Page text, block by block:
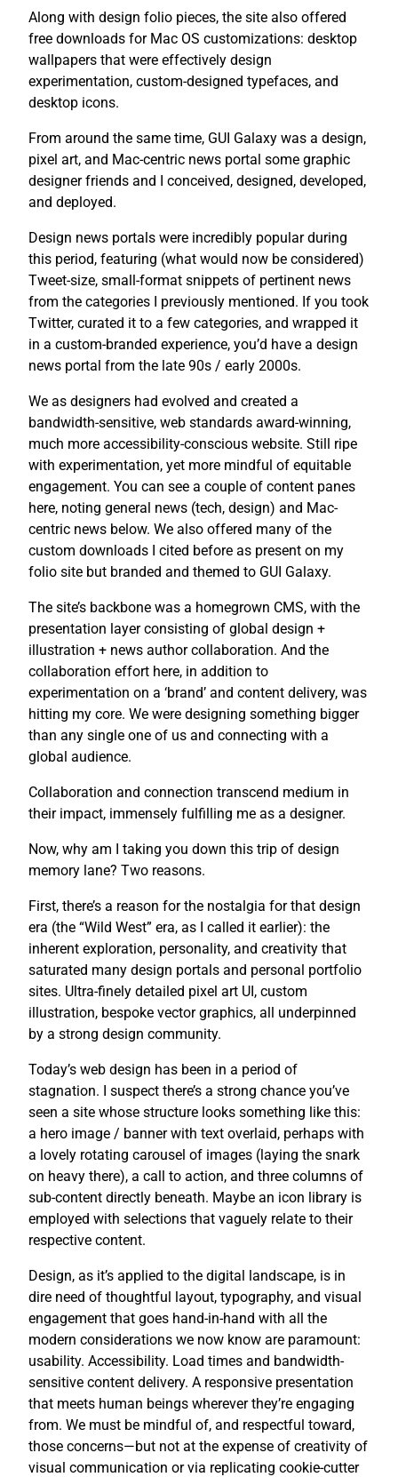
Along with design folio pieces, the site also offered
free downloads for Mac OS customizations: desktop
wallpapers that were effectively design
experimentation, custom-designed typefaces, and
desktop icons.
From around the same time, GUI Galaxy was a design,
pixel art, and Mac-centric news portal some graphic
designer friends and I conceived, designed, developed,
and deployed.
Design news portals were incredibly popular during
this period, featuring (what would now be considered)
Tweet-size, small-format snippets of pertinent news
from the categories I previously mentioned. If you took
Twitter, curated it to a few categories, and wrapped it
in a custom-branded experience, you’d have a design
news portal from the late 90s / early 2000s.
We as designers had evolved and created a
bandwidth-sensitive, web standards award-winning,
much more accessibility-conscious website. Still ripe
with experimentation, yet more mindful of equitable
engagement. You can see a couple of content panes
here, noting general news (tech, design) and Mac-
centric news below. We also offered many of the
custom downloads I cited before as present on my
folio site but branded and themed to GUI Galaxy.
The site’s backbone was a homegrown CMS, with the
presentation layer consisting of global design +
illustration + news author collaboration. And the
collaboration effort here, in addition to
experimentation on a ‘brand’ and content delivery, was
hitting my core. We were designing something bigger
than any single one of us and connecting with a
global audience.
Collaboration and connection transcend medium in
their impact, immensely fulfilling me as a designer.
Now, why am I taking you down this trip of design
memory lane? Two reasons.
First, there’s a reason for the nostalgia for that design
era (the “Wild West” era, as I called it earlier): the
inherent exploration, personality, and creativity that
saturated many design portals and personal portfolio
sites. Ultra-finely detailed pixel art UI, custom
illustration, bespoke vector graphics, all underpinned
by a strong design community.
Today’s web design has been in a period of
stagnation. I suspect there’s a strong chance you’ve
seen a site whose structure looks something like this:
a hero image / banner with text overlaid, perhaps with
a lovely rotating carousel of images (laying the snark
on heavy there), a call to action, and three columns of
sub-content directly beneath. Maybe an icon library is
employed with selections that vaguely relate to their
respective content.
Design, as it’s applied to the digital landscape, is in
dire need of thoughtful layout, typography, and visual
engagement that goes hand-in-hand with all the
modern considerations we now know are paramount:
usability. Accessibility. Load times and bandwidth-
sensitive content delivery. A responsive presentation
that meets human beings wherever they’re engaging
from. We must be mindful of, and respectful toward,
those concerns—but not at the expense of creativity of
visual communication or via replicating cookie-cutter